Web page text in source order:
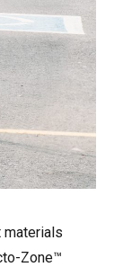
materials
Zone™